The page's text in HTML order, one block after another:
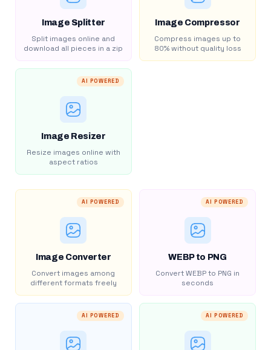
Image Splitter
Split images online and
download all pieces in a zip
Image Compressor
Compress images up to
80% without quality loss
AI POWERED
Image Resizer
Resize images online with
aspect ratios
AI POWERED
Image Converter
Convert images among
different formats freely
AI POWERED
WEBP to PNG
Convert WEBP to PNG in
seconds
AI POWERED AI POWERED